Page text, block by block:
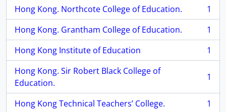
Hong Kong. Northcote College of Education.
, 1 results
1
Hong Kong. Grantham College of Education.
, 1 results
1
Hong Kong Institute of Education
, 1 results
1
Hong Kong. Sir Robert Black College of
Education.
, 1 results 1
Hong Kong Technical Teachers’ College.
, 1 results
1